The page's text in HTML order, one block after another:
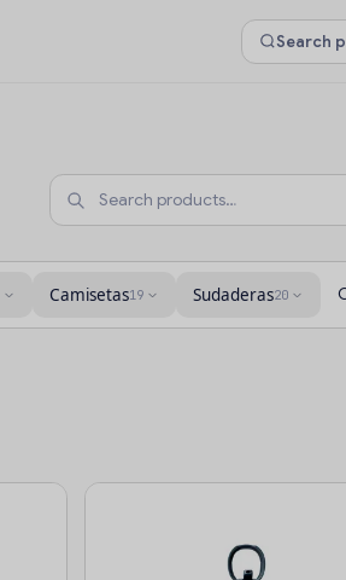
Camisetas19 Sudaderas20